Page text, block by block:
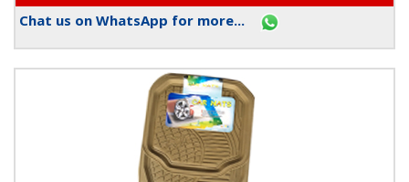
Chat us on WhatsApp for more...